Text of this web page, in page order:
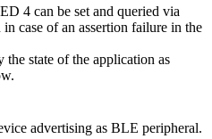
4 can be set and queried via
case of an assertion failure in the
state of the application as
advertising as BLE peripheral.